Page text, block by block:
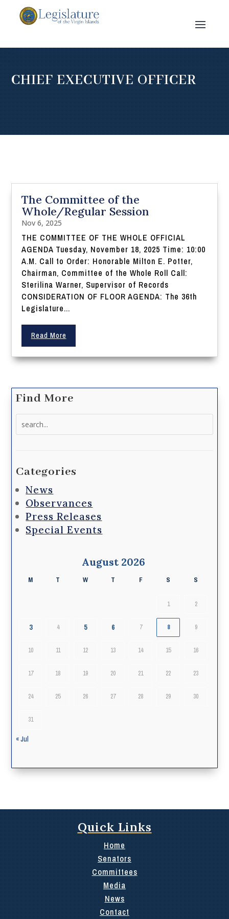
CHIEF EXECUTIVE OFFICER
The Committee of the
Whole/Regular Session
Nov 6, 2025
THE COMMITTEE OF THE WHOLE OFFICIAL
AGENDA Tuesday, November 18, 2025 Time: 10:00
A.M. Call to Order: Honorable Milton E. Potter,
Chairman, Committee of the Whole Roll Call:
Sterilina Warner, Supervisor of Records
CONSIDERATION OF FLOOR AGENDA: The 36th
Legislature...
Read More
Find More
Categories
News
Observances
Press Releases
Special Events
August 2026
M T W T F S S
1 2
3 4 5 6 7 8 9
10 11 12 13 14 15 16
17 18 19 20 21 22 23
24 25 26 27 28 29 30
31
« Jul
Quick Links
Home
Senators
Committees
Media
News
Contact